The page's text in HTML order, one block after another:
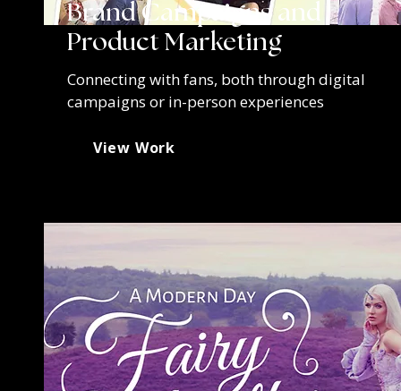
Brand Campaigns and
Product Marketing
Connecting with fans, both through digital
campaigns or in-person experiences
View Work